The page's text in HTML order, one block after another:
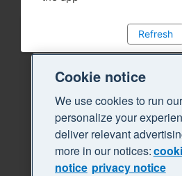
Refresh
Cookie notice
We use cookies to run
personalize your
deliver relevant
more in our notices:
notice privacy notice